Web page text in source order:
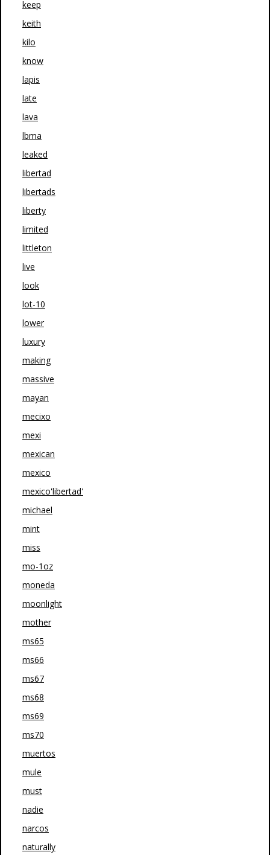
keep
keith
kilo
know
lapis
late
lava
lbma
leaked
libertad
libertads
liberty
limited
littleton
live
look
lot-10
lower
luxury
making
massive
mayan
mecixo
mexi
mexican
mexico
mexico'libertad'
michael
mint
miss
mo-1oz
moneda
moonlight
mother
ms65
ms66
ms67
ms68
ms69
ms70
muertos
mule
must
nadie
narcos
naturally